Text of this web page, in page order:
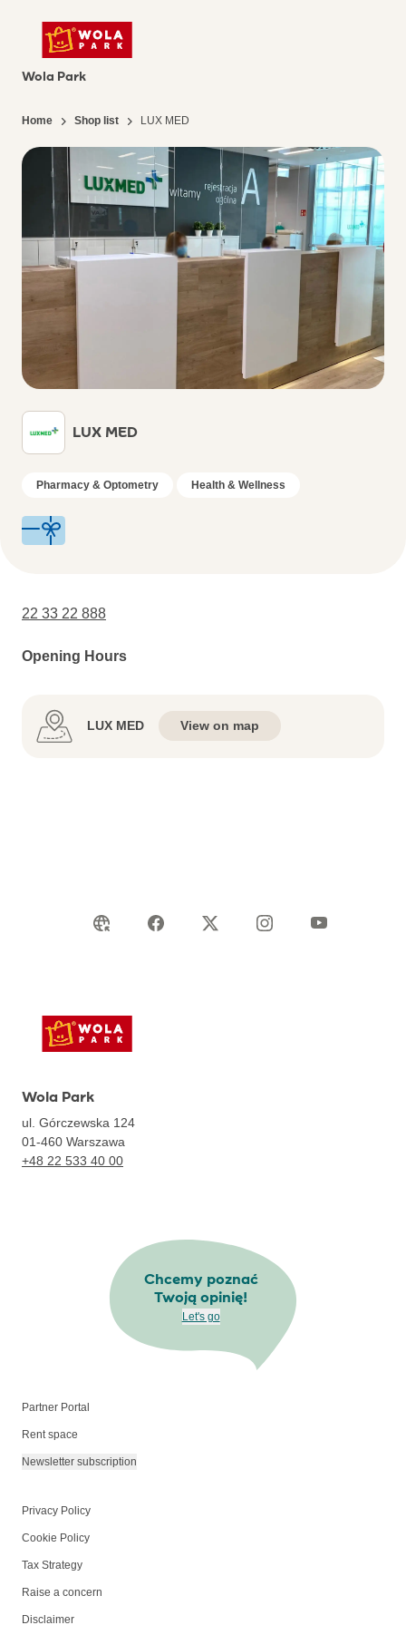
Wola Park
Home Shop list LUX MED
LUX MED
Pharmacy & Optometry Health & Wellness
22 33 22 888
Opening Hours
LUX MED View on map
Wola Park
ul. Górczewska 124
01-460 Warszawa
+48 22 533 40 00
Chcemy poznać
Twoją opinię!
Let's go
Partner Portal
Rent space
Newsletter subscription
Privacy Policy
Cookie Policy
Tax Strategy
Raise a concern
Disclaimer